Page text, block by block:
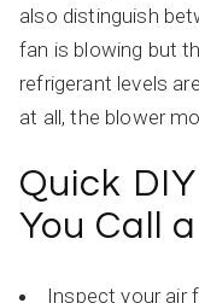
also distinguish
fan is blowing but
refrigerant levels
at all, the blower
Quick
You Call
Inspect your air